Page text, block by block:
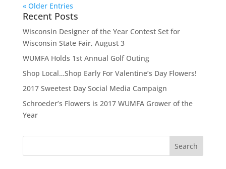
« Older Entries
Recent Posts
Wisconsin Designer of the Year Contest Set for
Wisconsin State Fair, August 3
WUMFA Holds 1st Annual Golf Outing
Shop Local…Shop Early For Valentine’s Day Flowers!
2017 Sweetest Day Social Media Campaign
Schroeder’s Flowers is 2017 WUMFA Grower of the
Year